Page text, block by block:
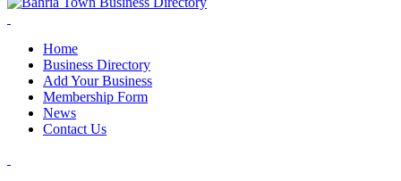
Home
Business Directory
Add Your Business
Membership Form
News
Contact Us